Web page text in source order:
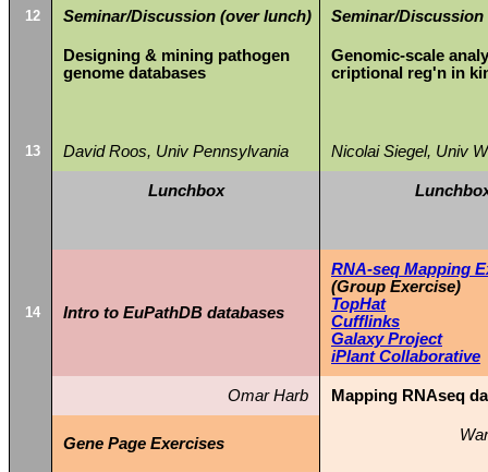
12 Seminar/Discussion (over lunch) Seminar/
Designing & mining pathogen
genome databases
Genomic-scale
criptional reg'n in
13 David Roos, Univ Pennsylvania Nicolai Siegel, Univ
Lunchbox
14 Intro to EuPathDB databases
RNA-seq Mapping
(Group Exercise)
TopHat
Cufflinks
Galaxy Project
iPlant Collaborative
Omar Harb Mapping RNAseq
Gene Page Exercises